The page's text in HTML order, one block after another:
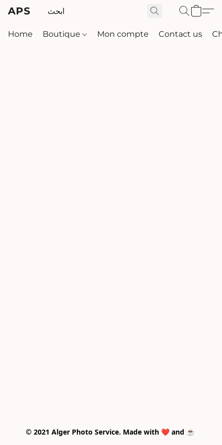
APS
Home Boutique Mon compte Contact us
© 2021 Alger Photo Service. Made with ❤️ and ☕